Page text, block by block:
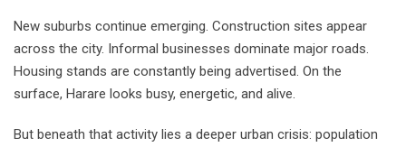
New suburbs continue emerging. Construction sites appear
across the city. Informal businesses dominate major roads.
Housing stands are constantly being advertised. On the
surface, Harare looks busy, energetic, and alive.
But beneath that activity lies a deeper urban crisis: population